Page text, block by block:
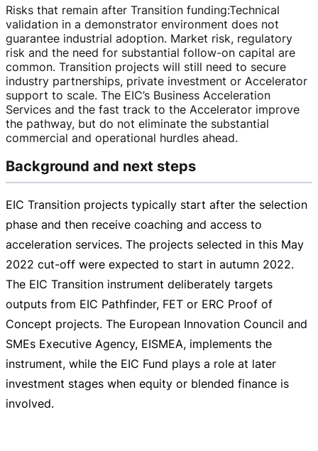
Risks that remain after Transition funding:Technical
validation in a demonstrator environment does not
guarantee industrial adoption. Market risk, regulatory
risk and the need for substantial follow-on capital are
common. Transition projects will still need to secure
industry partnerships, private investment or Accelerator
support to scale. The EIC’s Business Acceleration
Services and the fast track to the Accelerator improve
the pathway, but do not eliminate the substantial
commercial and operational hurdles ahead.
Background and next steps
EIC Transition projects typically start after the selection
phase and then receive coaching and access to
acceleration services. The projects selected in this May
2022 cut-off were expected to start in autumn 2022.
The EIC Transition instrument deliberately targets
outputs from EIC Pathfinder, FET or ERC Proof of
Concept projects. The European Innovation Council and
SMEs Executive Agency, EISMEA, implements the
instrument, while the EIC Fund plays a role at later
investment stages when equity or blended finance is
involved.